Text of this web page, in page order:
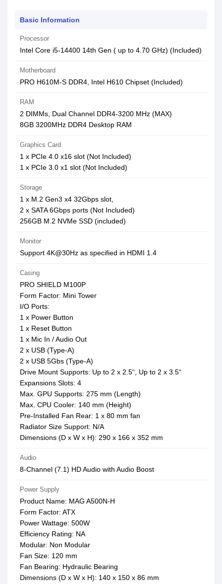
Basic Information
Processor
Intel Core i5-14400 14th Gen ( up to 4.70 GHz) (Included)
Motherboard
PRO H610M-S DDR4, Intel H610 Chipset (Included)
RAM
2 DIMMs, Dual Channel DDR4-3200 MHz (MAX)
8GB 3200MHz DDR4 Desktop RAM
Graphics Card
1 x PCIe 4.0 x16 slot (Not Included)
1 x PCIe 3.0 x1 slot (Not Included)
Storage
1 x M.2 Gen3 x4 32Gbps slot,
2 x SATA 6Gbps ports (Not Included)
256GB M.2 NVMe SSD (included)
Monitor
Support 4K@30Hz as specified in HDMI 1.4
Casing
PRO SHIELD M100P
Form Factor: Mini Tower
I/O Ports:
1 x Power Button
1 x Reset Button
1 x Mic In / Audio Out
2 x USB (Type-A)
2 x USB 5Gbs (Type-A)
Drive Mount Supports: Up to 2 x 2.5“, Up to 2 x 3.5“
Expansions Slots: 4
Max. GPU Supports: 275 mm (Length)
Max. CPU Cooler: 140 mm (Height)
Pre-Installed Fan Rear: 1 x 80 mm fan
Radiator Size Support: N/A
Dimensions (D x W x H): 290 x 166 x 352 mm
Audio
8-Channel (7.1) HD Audio with Audio Boost
Power Supply
Product Name: MAG A500N-H
Form Factor: ATX
Power Wattage: 500W
Efficiency Rating: NA
Modular: Non Modular
Fan Size: 120 mm
Fan Bearing: Hydraulic Bearing
Dimensions (D x W x H): 140 x 150 x 86 mm